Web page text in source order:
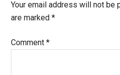
Your email address will not be
are marked*
Comment*